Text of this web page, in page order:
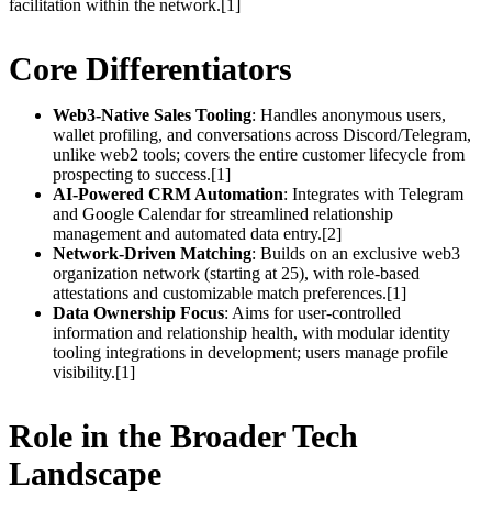
facilitation within the network.[1]
Core Differentiators
Web3-Native Sales Tooling: Handles anonymous users,
wallet profiling, and conversations across Discord/Telegram,
unlike web2 tools; covers the entire customer lifecycle from
prospecting to success.[1]
AI-Powered CRM Automation: Integrates with Telegram
and Google Calendar for streamlined relationship
management and automated data entry.[2]
Network-Driven Matching: Builds on an exclusive web3
organization network (starting at 25), with role-based
attestations and customizable match preferences.[1]
Data Ownership Focus: Aims for user-controlled
information and relationship health, with modular identity
tooling integrations in development; users manage profile
visibility.[1]
Role in the Broader Tech
Landscape